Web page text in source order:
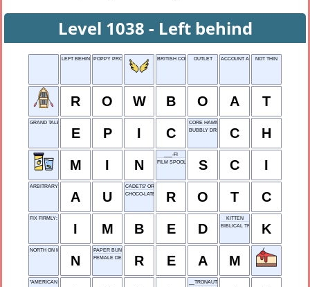
Level 1038 - Left behind
LEFT BEHIND POPPY PRODUCT BRITISH COLUMBIAOUTLET ACCOUNT ABBR.NOT THIN
R O W B O A T
GRAND TALE
E P I C
CORE HAMMER
BUBBLY DRINK
C H
M I N
___-FI
FILM SPOOL
S C I
ARBITRARY UNIT
A U
CADETS' ORG.
CHOCO-LATE COLOR
R O T C
FIX FIRMLY: VAR.
I M B E D
KITTEN
BIBLICAL TRIO
K
NORTH ON MAPS
N
PAPER BUNDLE
FEMALE DEER
R E A M
"AMERICAN ___," TV TALENT SHOW
__TRONAUT